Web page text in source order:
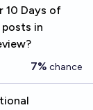
10 Days of
in
7% chance